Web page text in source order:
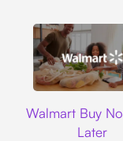
Walmart Buy
Later